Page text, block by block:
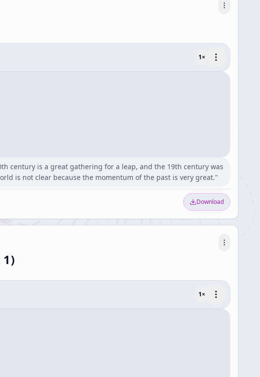
1×
century is a great gathering for a leap, and the 19th century was
is not clear because the momentum of the past is very great."
Download
1×